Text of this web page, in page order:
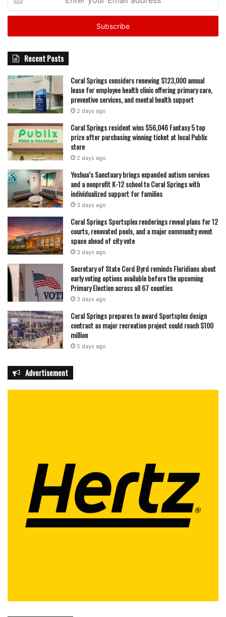
your
Email
Recent Posts
Coral Springs considers renewing $123,000 annual
lease for employee health clinic offering primary care,
preventive services, and mental health support
2 days ago
Coral Springs resident wins $56,046 Fantasy 5 top
prize after purchasing winning ticket at local Publix
store
2 days ago
Yeshua’s Sanctuary brings expanded autism services
and a nonprofit K-12 school to Coral Springs with
individualized support for families
3 days ago
Coral Springs Sportsplex renderings reveal plans for 12
courts, renovated pools, and a major community event
space ahead of city vote
3 days ago
Secretary of State Cord Byrd reminds Floridians about
early voting options available before the upcoming
Primary Election across all 67 counties
3 days ago
Coral Springs prepares to award Sportsplex design
contract as major recreation project could reach $100
million
5 days ago
Advertisement